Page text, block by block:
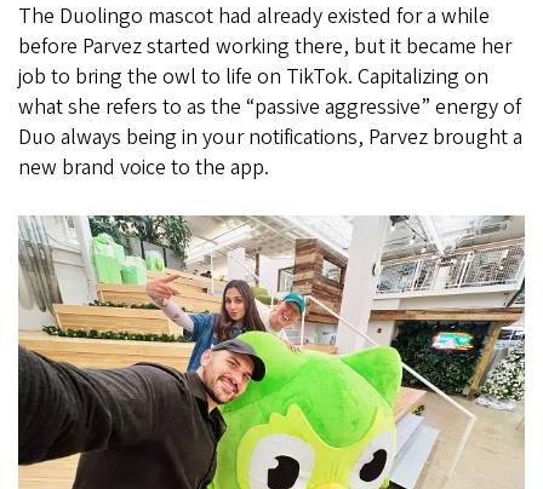
The Duolingo mascot had already existed for a while
before Parvez started working there, but it became her
job to bring the owl to life on TikTok. Capitalizing on
what she refers to as the “passive aggressive” energy of
Duo always being in your notifications, Parvez brought a
new brand voice to the app.